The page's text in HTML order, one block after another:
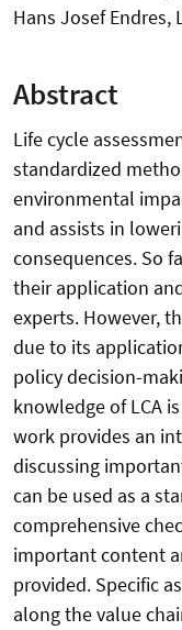
Hans Josef Endres,
Abstract
Life cycle
standardized
environmental
and assists in
consequences. So
their application
experts. However,
due to its
policy decision-
knowledge of LCA
work provides an
discussing
can be used as a
comprehensive
important content
provided. Specific
along the value